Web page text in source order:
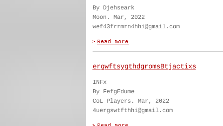
By Djehseark
Moon. Mar, 2022
wef43frrmrn4hhi@gmail.com
ergwftsygthdgromsBtjactixs
INFx
By FefgEdume
CoL Players. Mar, 2022
4uergswtfthhi@gmail.com